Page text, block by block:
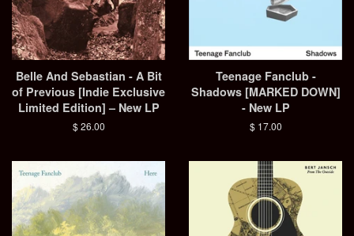
Belle And Sebastian - A Bit
of Previous [Indie Exclusive
Limited Edition] – New LP
Regular
$ 26.00
Teenage Fanclub -
Shadows [MARKED DOWN]
- New LP
Regular
$ 17.00